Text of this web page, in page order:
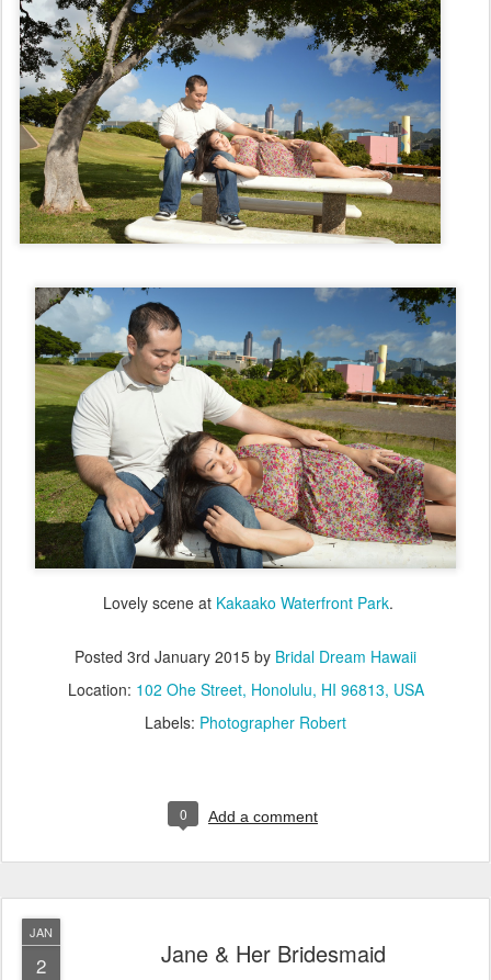
Lovely scene at Kakaako Waterfront Park.
Posted 3rd January 2015 by Bridal Dream Hawaii
Location: 102 Ohe Street, Honolulu, HI 96813, USA
Labels: Photographer Robert
0 Add a comment
JAN
2 Jane & Her Bridesmaid